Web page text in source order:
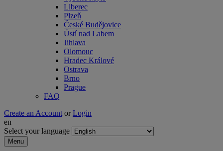
Liberec
Plzeň
České Budějovice
Ústí nad Labem
Jihlava
Olomouc
Hradec Králové
Ostrava
Brno
Prague
FAQ
Create an Account or Login
en
Select your language
Menu